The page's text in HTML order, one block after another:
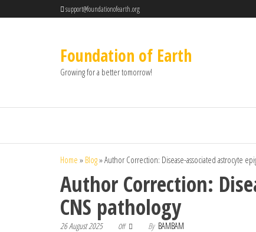
support@foundationofearth.org
Foundation of Earth
Growing for a better tomorrow!
Home » Blog»Author Correction: Disease-associated astrocyte
Author Correction:
CNS pathology
26 August 2025 Off By BAMBAM